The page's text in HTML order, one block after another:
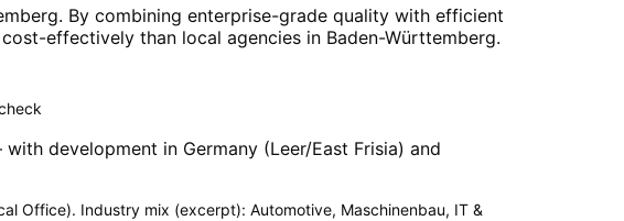
. By combining enterprise-grade quality with efficient
effectively than local agencies in Baden-Württemberg.
with development in Germany (Leer/East Frisia) and
Office). Industry mix (excerpt): Automotive, Maschinenbau, IT &